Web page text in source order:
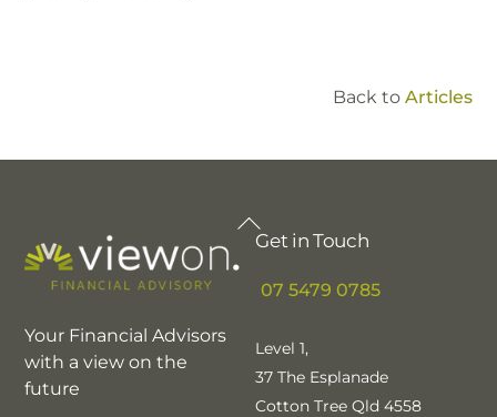
Back to Articles
Back
To
Your Financial Advisors
with a view on the
future
Get in Touch
07 5479 0785
Level 1,
37 The Esplanade
Cotton Tree Qld 4558